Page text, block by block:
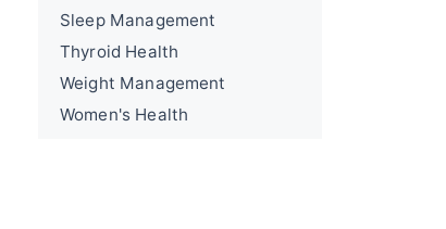
Sleep Management
Thyroid Health
Weight Management
Women's Health